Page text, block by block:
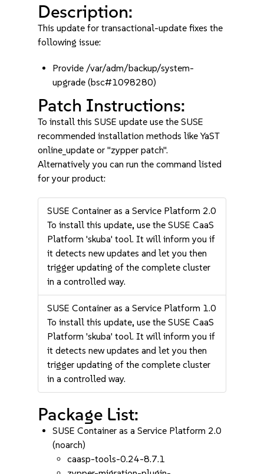
Description:
This update for transactional-update fixes the
following issue:
Provide /var/adm/backup/system-
upgrade (bsc#1098280)
Patch Instructions:
To install this SUSE update use the SUSE
recommended installation methods like YaST
online_update or "zypper patch".
Alternatively you can run the command listed
for your product:
SUSE Container as a Service Platform 2.0
To install this update, use the SUSE CaaS
Platform 'skuba' tool. It will inform you if
it detects new updates and let you then
trigger updating of the complete cluster
in a controlled way.
SUSE Container as a Service Platform 1.0
To install this update, use the SUSE CaaS
Platform 'skuba' tool. It will inform you if
it detects new updates and let you then
trigger updating of the complete cluster
in a controlled way.
Package List:
SUSE Container as a Service Platform 2.0
(noarch)
caasp-tools-0.24-8.7.1